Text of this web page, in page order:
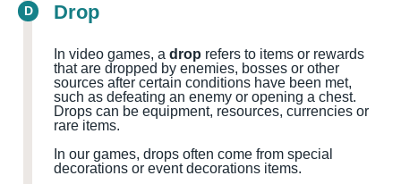
D Drop
In video games, a drop refers to items or rewards
that are dropped by enemies, bosses or other
sources after certain conditions have been met,
such as defeating an enemy or opening a chest.
Drops can be equipment, resources, currencies or
rare items.
In our games, drops often come from special
decorations or event decorations items.